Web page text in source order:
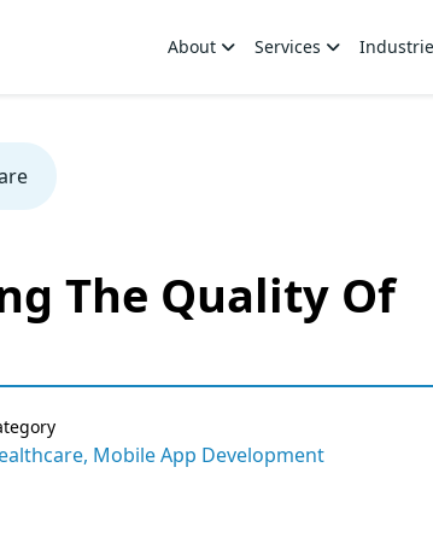
About Services
The Quality Of
Mobile App Development